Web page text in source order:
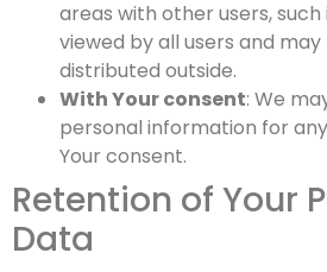
areas with other users,
viewed by all users and
distributed outside.
With Your consent: We
personal information for
Your consent.
Retention of Your
Data